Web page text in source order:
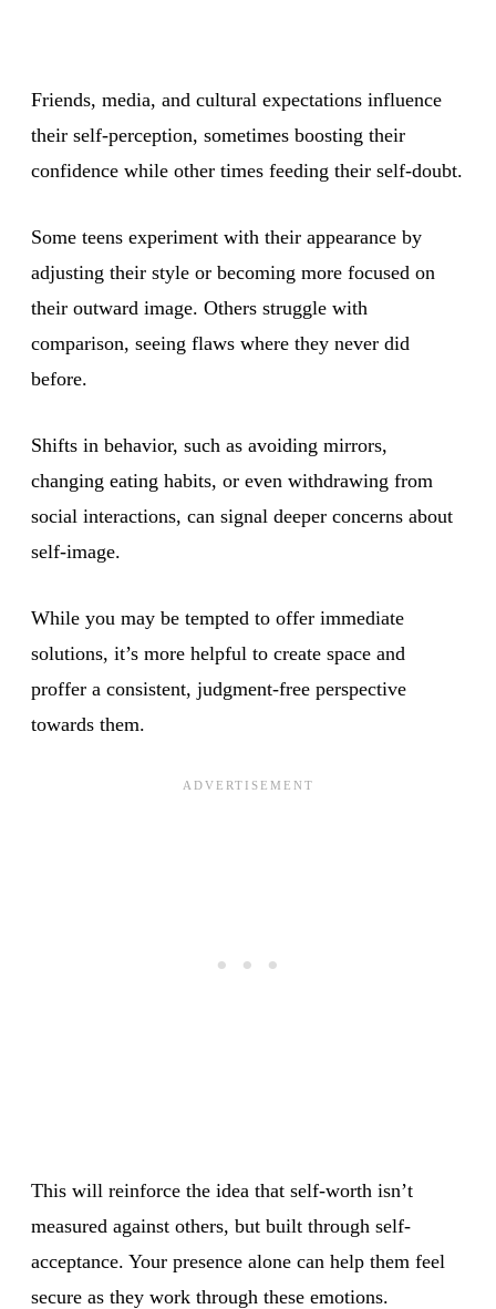
Friends, media, and cultural expectations influence
their self-perception, sometimes boosting their
confidence while other times feeding their self-doubt.
Some teens experiment with their appearance by
adjusting their style or becoming more focused on
their outward image. Others struggle with
comparison, seeing flaws where they never did
before.
Shifts in behavior, such as avoiding mirrors,
changing eating habits, or even withdrawing from
social interactions, can signal deeper concerns about
self-image.
While you may be tempted to offer immediate
solutions, it’s more helpful to create space and
proffer a consistent, judgment-free perspective
towards them.
This will reinforce the idea that self-worth isn’t
measured against others, but built through self-
acceptance. Your presence alone can help them feel
secure as they work through these emotions.